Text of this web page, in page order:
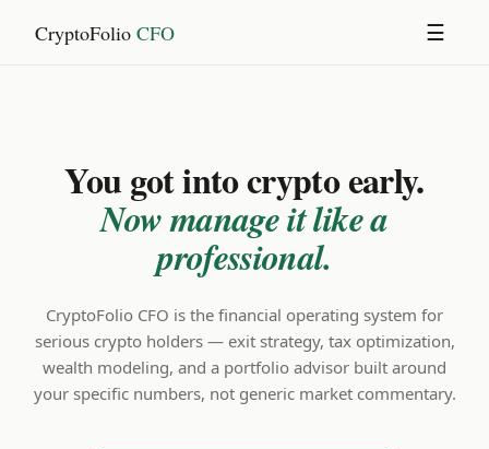
CryptoFolio CFO ☰
You got into crypto early.
Now manage it like a
professional.
CryptoFolio CFO is the financial operating system for
serious crypto holders — exit strategy, tax optimization,
wealth modeling, and a portfolio advisor built around
your specific numbers, not generic market commentary.